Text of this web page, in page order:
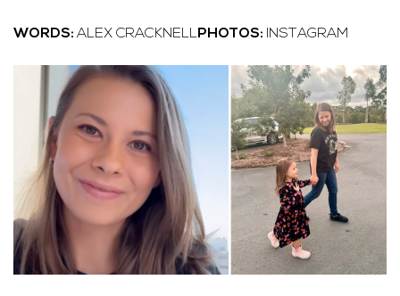
WORDS: ALEX CRACKNELLPHOTOS: INSTAGRAM